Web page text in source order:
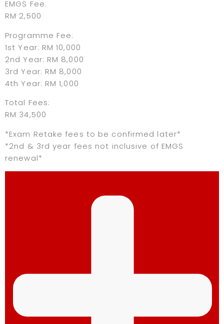
EMGS Fee:
RM 2,500
Programme Fee:
1st Year: RM 10,000
2nd Year: RM 8,000
3rd Year: RM 8,000
4th Year: RM 1,000
Total Fees:
RM 34,500
*Exam Retake fees to be confirmed later*
*2nd & 3rd year fees not inclusive of EMGS
renewal*